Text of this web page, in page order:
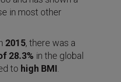
in most other
2015, there was a
28.3% in the global
to high BMI